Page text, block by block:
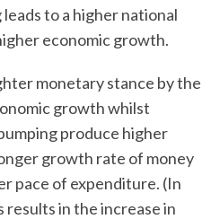
to a higher national
economic growth.
monetary stance by the
growth whilst
produce higher
growth rate of money
pace of expenditure. (In
in the increase in